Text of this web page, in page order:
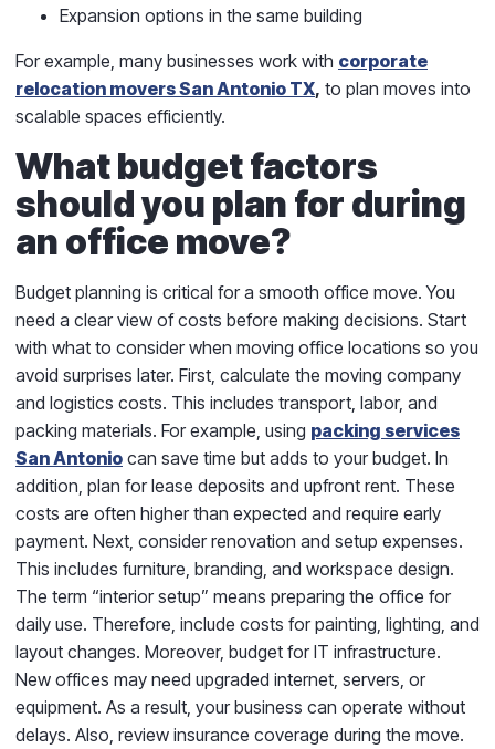
Expansion options in the same building
For example, many businesses work with corporate
relocation movers San Antonio TX, to plan moves into
scalable spaces efficiently.
What budget factors
should you plan for during
an office move?
Budget planning is critical for a smooth office move. You
need a clear view of costs before making decisions. Start
with what to consider when moving office locations so you
avoid surprises later. First, calculate the moving company
and logistics costs. This includes transport, labor, and
packing materials. For example, using packing services
San Antonio can save time but adds to your budget. In
addition, plan for lease deposits and upfront rent. These
costs are often higher than expected and require early
payment. Next, consider renovation and setup expenses.
This includes furniture, branding, and workspace design.
The term “interior setup” means preparing the office for
daily use. Therefore, include costs for painting, lighting, and
layout changes. Moreover, budget for IT infrastructure.
New offices may need upgraded internet, servers, or
equipment. As a result, your business can operate without
delays. Also, review insurance coverage during the move.